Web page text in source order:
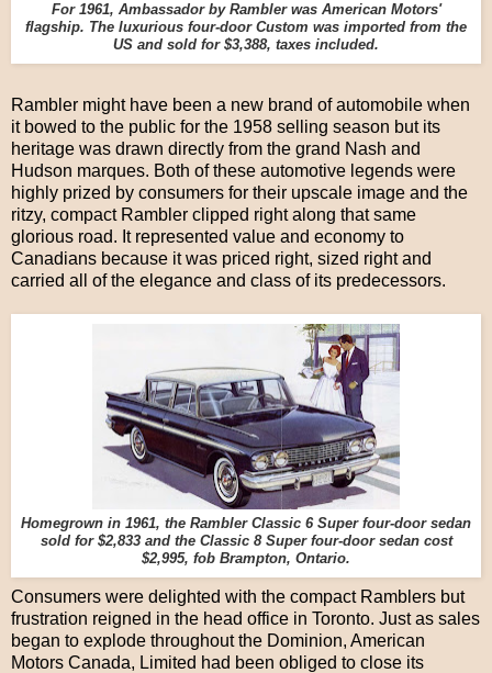
For 1961, Ambassador by Rambler was American Motors'
flagship. The luxurious four-door Custom was imported from the
US and sold for $3,388, taxes included.
Rambler might have been a new brand of automobile when
it bowed to the public for the 1958 selling season but its
heritage was drawn directly from the grand Nash and
Hudson marques. Both of these automotive legends were
highly prized by consumers for their upscale image and the
ritzy, compact Rambler clipped right along that same
glorious road. It represented value and economy to
Canadians because it was priced right, sized right and
carried all of the elegance and class of its predecessors.
Homegrown in 1961, the Rambler Classic 6 Super four-door sedan
sold for $2,833 and the Classic 8 Super four-door sedan cost
$2,995, fob Brampton, Ontario.
Consumers were delighted with the compact Ramblers but
frustration reigned in the head office in Toronto. Just as sales
began to explode throughout the Dominion, American
Motors Canada, Limited had been obliged to close its